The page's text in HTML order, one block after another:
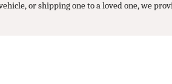
or shipping one to a loved one, we